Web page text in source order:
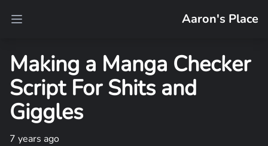
Open main menu Aaron's Place
Making a Manga Checker
Script For Shits and
Giggles
7 years ago